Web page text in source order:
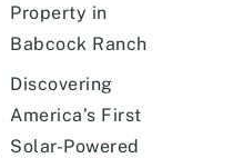
Property in
Babcock Ranch
Discovering
America’s First
Solar-Powered